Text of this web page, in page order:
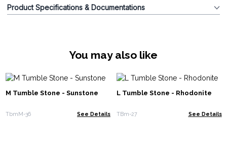
Product Specifications & Documentations
You may also like
M Tumble Stone - Sunstone
TbmM-36 See Details
L Tumble Stone - Rhodonite
TBm-27 See Details